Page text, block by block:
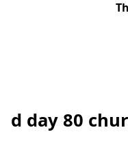
d day 80